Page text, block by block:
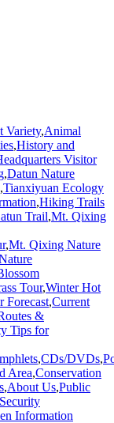
Variety,Animal
,History and
Visitor
,Datun Nature
,Tianxiyuan Ecology
,Hiking Trails
Trail,Mt. Qixing
,Mt. Qixing Nature
Tour,Winter Hot
Forecast,Current
&
Tips for
,CDs/DVDs,
Area,Conservation
,About Us,Public
Information